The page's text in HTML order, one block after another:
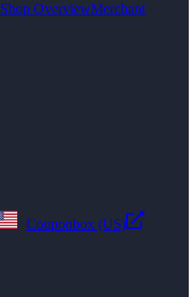
Shop OverviewMerchant
Couponbox (US)